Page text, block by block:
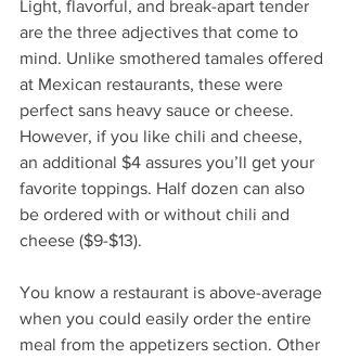
Light, flavorful, and break-apart tender
are the three adjectives that come to
mind. Unlike smothered tamales offered
at Mexican restaurants, these were
perfect sans heavy sauce or cheese.
However, if you like chili and cheese,
an additional $4 assures you’ll get your
favorite toppings. Half dozen can also
be ordered with or without chili and
cheese ($9-$13).
You know a restaurant is above-average
when you could easily order the entire
meal from the appetizers section. Other